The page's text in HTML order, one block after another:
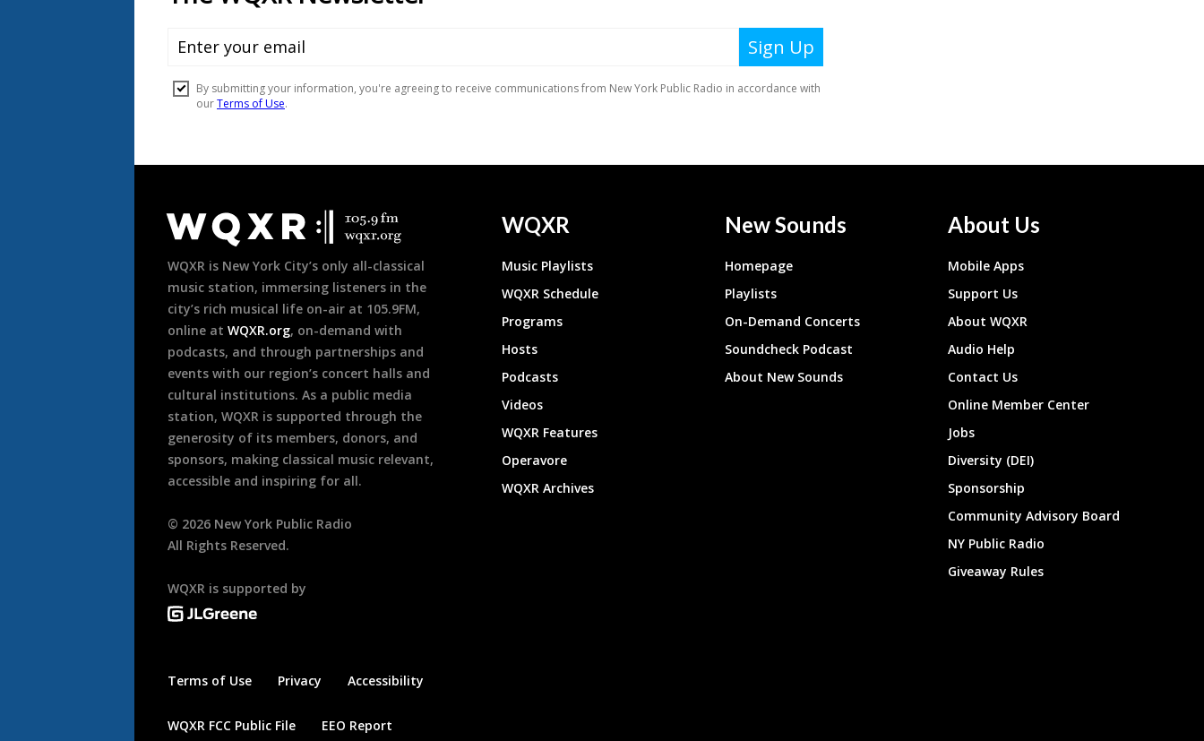
Footer
WQXR is New York City’s only all-classical
music station, immersing listeners in the
city’s rich musical life on-air at 105.9FM,
online at WQXR.org, on-demand with
podcasts, and through partnerships and
events with our region’s concert halls and
cultural institutions. As a public media
station, WQXR is supported through the
generosity of its members, donors, and
sponsors, making classical music relevant,
accessible and inspiring for all.
© 2026 New York Public Radio
All Rights Reserved.
WQXR is supported by
Terms of Use Privacy Accessibility
WQXR FCC Public File EEO Report
WQXR
Music Playlists
WQXR Schedule
Programs
Hosts
Podcasts
Videos
WQXR Features
Operavore
WQXR Archives
New Sounds
Homepage
Playlists
On-Demand Concerts
Soundcheck Podcast
About New Sounds
About Us
Mobile Apps
Support Us
About WQXR
Audio Help
Contact Us
Online Member Center
Jobs
Diversity (DEI)
Sponsorship
Community Advisory Board
NY Public Radio
Giveaway Rules